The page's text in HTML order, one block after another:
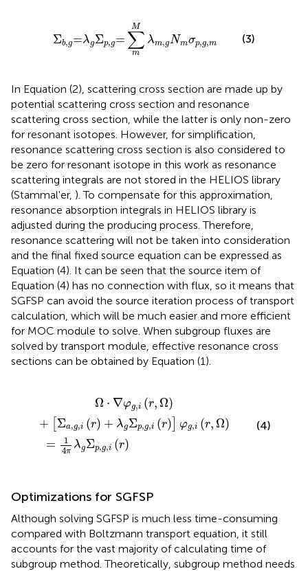
Σb,g=λgΣp,g=
M
∑
m
λm,gNmσp,g,m
=∑
(3)
In Equation (2), scattering cross section are made up by
potential scattering cross section and resonance
scattering cross section, while the latter is only non-zero
for resonant isotopes. However, for simplification,
resonance scattering cross section is also considered to
be zero for resonant isotope in this work as resonance
scattering integrals are not stored in the HELIOS library
(Stammal'er, ). To compensate for this approximation,
resonance absorption integrals in HELIOS library is
adjusted during the producing process. Therefore,
resonance scattering will not be taken into consideration
and the final fixed source equation can be expressed as
Equation (4). It can be seen that the source item of
Equation (4) has no connection with flux, so it means that
SGFSP can avoid the source iteration process of transport
calculation, which will be much easier and more efficient
for MOC module to solve. When subgroup fluxes are
solved by transport module, effective resonance cross
sections can be obtained by Equation (1).
Ω ⋅ ∇φg,i (r, Ω)
+
Σa,g,i (r) + λgΣp,g,i (r) φg,i (r, Ω)
=
1
4π
λgΣp,g,i (r)
(r) φg Ω
(4)
Optimizations for SGFSP
Although solving SGFSP is much less time-consuming
compared with Boltzmann transport equation, it still
accounts for the vast majority of calculating time of
subgroup method. Theoretically, subgroup method needs